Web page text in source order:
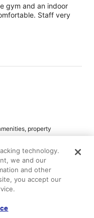
gym and an indoor
Staff very
property
technology.
we and our
and other
you accept our